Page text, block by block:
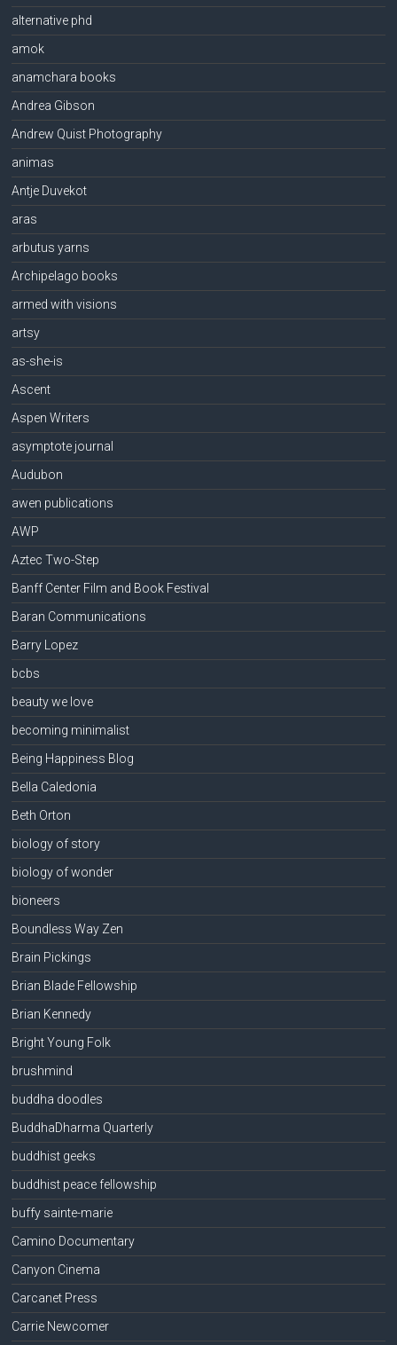
alternative phd
amok
anamchara books
Andrea Gibson
Andrew Quist Photography
animas
Antje Duvekot
aras
arbutus yarns
Archipelago books
armed with visions
artsy
as-she-is
Ascent
Aspen Writers
asymptote journal
Audubon
awen publications
AWP
Aztec Two-Step
Banff Center Film and Book Festival
Baran Communications
Barry Lopez
bcbs
beauty we love
becoming minimalist
Being Happiness Blog
Bella Caledonia
Beth Orton
biology of story
biology of wonder
bioneers
Boundless Way Zen
Brain Pickings
Brian Blade Fellowship
Brian Kennedy
Bright Young Folk
brushmind
buddha doodles
BuddhaDharma Quarterly
buddhist geeks
buddhist peace fellowship
buffy sainte-marie
Camino Documentary
Canyon Cinema
Carcanet Press
Carrie Newcomer